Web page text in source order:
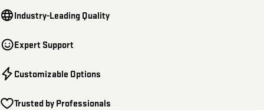
Industry-Leading Quality
Expert Support
Customizable Options
Trusted by Professionals